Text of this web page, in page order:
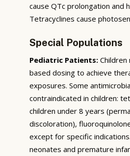
cause QTc prolongation and
Tetracyclines cause
Special Populations
Pediatric Patients:
based dosing to achieve
exposures. Some
contraindicated in children:
children under 8 years
discoloration),
except for specific
neonates and premature